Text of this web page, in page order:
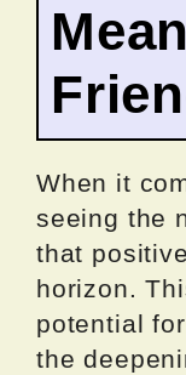
When it
seeing the
that
horizon.
potential
the